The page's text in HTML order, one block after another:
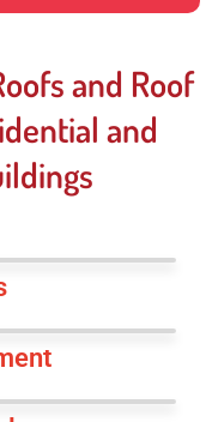
and Roof
and